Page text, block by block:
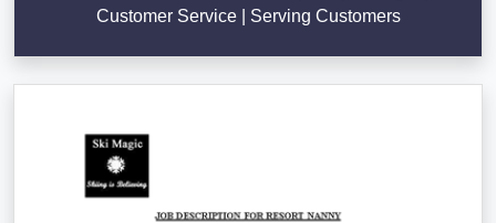
Customer Service | Serving Customers